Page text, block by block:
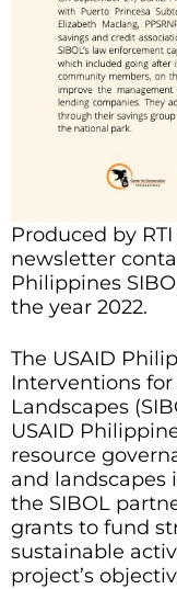
Produced by
newsletter
Philippines
the year 2022.
The USAID
Interventions
Landscapes
USAID
resource
and landscapes
the SIBOL
grants to fund
sustainable
project’s